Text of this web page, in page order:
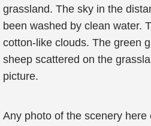
grassland. The sky in the
been washed by clean water.
cotton-like clouds. The green
sheep scattered on the
picture.
Any photo of the scenery here